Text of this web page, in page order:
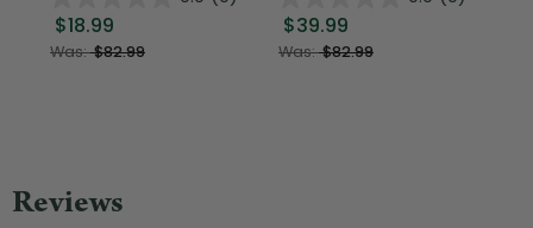
$18.99
Was:$82.99
$39.99
Was:$82.99